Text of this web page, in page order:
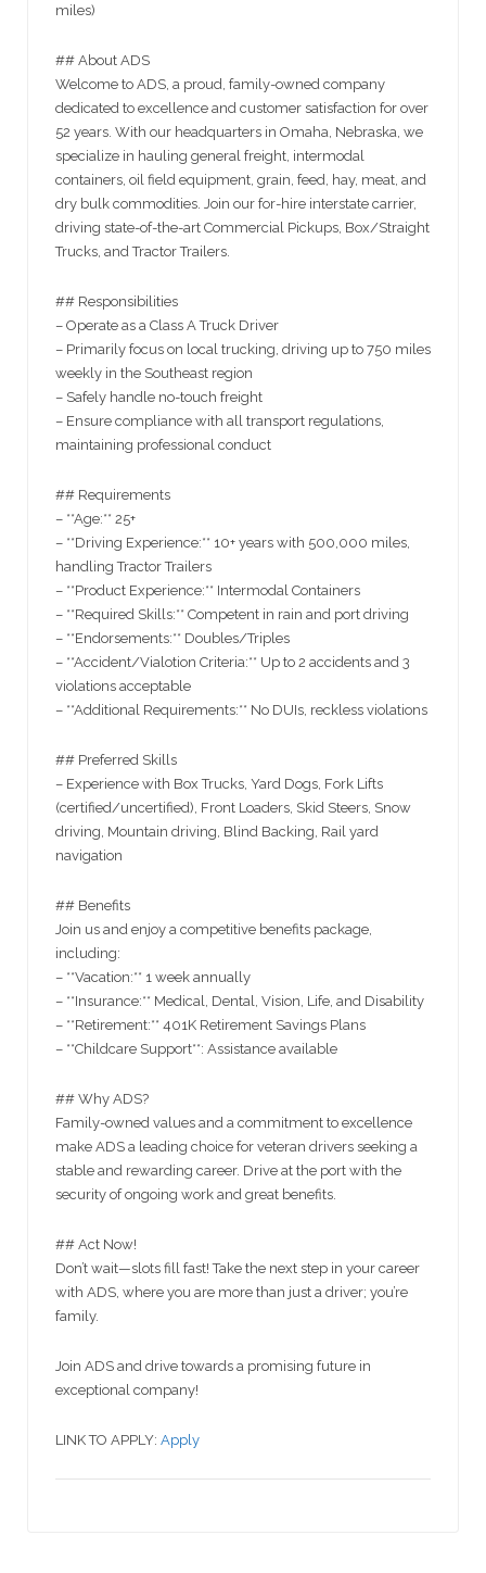
miles)
## About ADS
Welcome to ADS, a proud, family-owned company
dedicated to excellence and customer satisfaction for over
52 years. With our headquarters in Omaha, Nebraska, we
specialize in hauling general freight, intermodal
containers, oil field equipment, grain, feed, hay, meat, and
dry bulk commodities. Join our for-hire interstate carrier,
driving state-of-the-art Commercial Pickups, Box/Straight
Trucks, and Tractor Trailers.
## Responsibilities
– Operate as a Class A Truck Driver
– Primarily focus on local trucking, driving up to 750 miles
weekly in the Southeast region
– Safely handle no-touch freight
– Ensure compliance with all transport regulations,
maintaining professional conduct
## Requirements
– **Age:** 25+
– **Driving Experience:** 10+ years with 500,000 miles,
handling Tractor Trailers
– **Product Experience:** Intermodal Containers
– **Required Skills:** Competent in rain and port driving
– **Endorsements:** Doubles/Triples
– **Accident/Vialotion Criteria:** Up to 2 accidents and 3
violations acceptable
– **Additional Requirements:** No DUIs, reckless violations
## Preferred Skills
– Experience with Box Trucks, Yard Dogs, Fork Lifts
(certified/uncertified), Front Loaders, Skid Steers, Snow
driving, Mountain driving, Blind Backing, Rail yard
navigation
## Benefits
Join us and enjoy a competitive benefits package,
including:
– **Vacation:** 1 week annually
– **Insurance:** Medical, Dental, Vision, Life, and Disability
– **Retirement:** 401K Retirement Savings Plans
– **Childcare Support**: Assistance available
## Why ADS?
Family-owned values and a commitment to excellence
make ADS a leading choice for veteran drivers seeking a
stable and rewarding career. Drive at the port with the
security of ongoing work and great benefits.
## Act Now!
Don’t wait—slots fill fast! Take the next step in your career
with ADS, where you are more than just a driver; you’re
family.
Join ADS and drive towards a promising future in
exceptional company!
LINK TO APPLY: Apply